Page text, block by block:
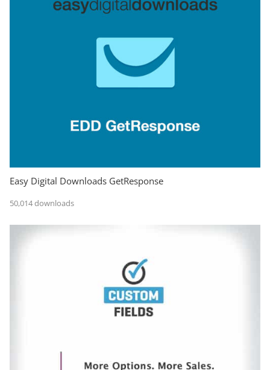
Easy Digital Downloads GetResponse
50,014 downloads